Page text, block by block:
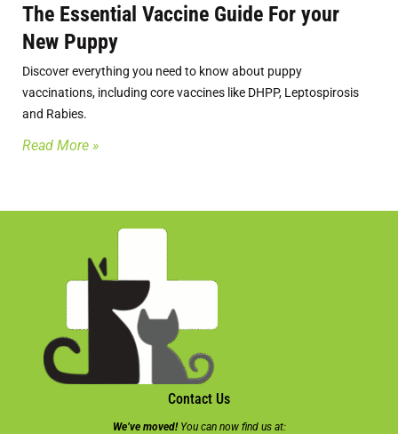
The Essential Vaccine Guide For your
New Puppy
Discover everything you need to know about puppy
vaccinations, including core vaccines like DHPP, Leptospirosis
and Rabies.
Read More »
Contact Us
We’ve moved! You can now find us at: